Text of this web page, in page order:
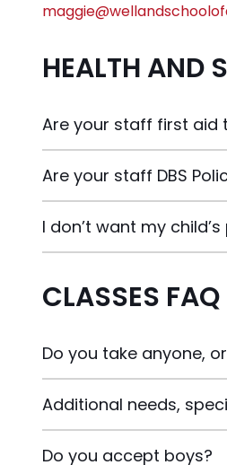
HEALTH AND
Are your staff first aid
Are your staff DBS
I don’t want my
CLASSES FAQ
Do you take anyone,
Additional needs,
Do you accept boys?